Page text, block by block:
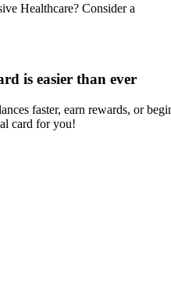
Healthcare? Consider a
is easier than ever
faster, earn rewards, or
card for you!